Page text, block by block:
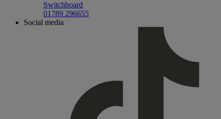
Switchboard
01789 296655
Social media